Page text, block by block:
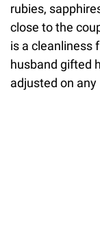
rubies,
close to the
is a cleanliness
husband gifted
adjusted on any